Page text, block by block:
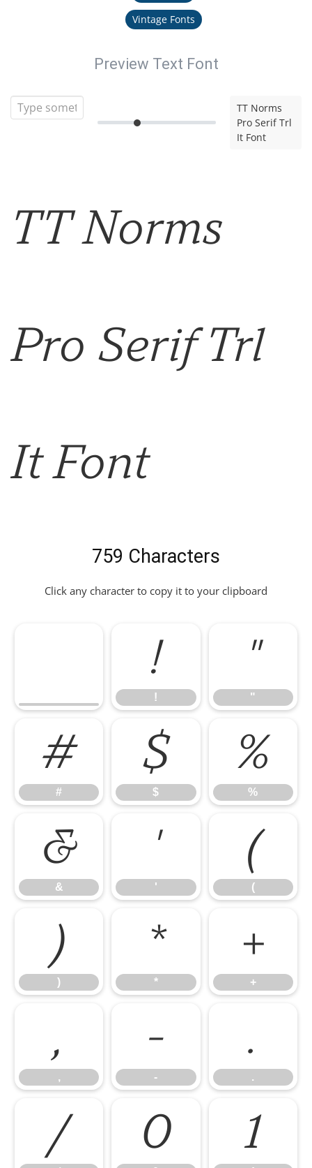
Vintage Fonts
Preview Text Font
TT Norms
Pro Serif Trl
It Font
TT Norms
Pro Serif Trl
It Font
759 Characters
Click any character to copy it to your clipboard
!
!
"
"
#
#
$
$
%
%
&
&
'
'
(
(
)
)
*
*
+
+
,
,
-
-
.
.
/ 0 1